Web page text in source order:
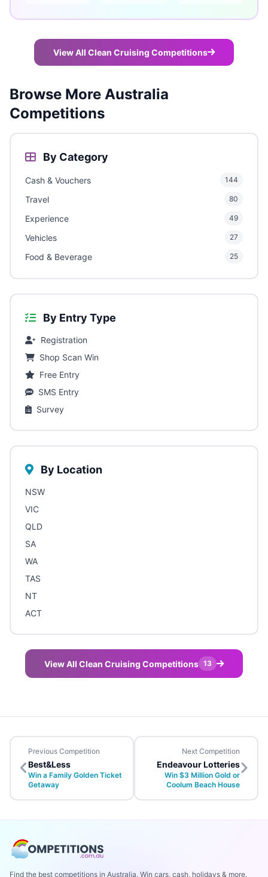
View All Clean Cruising Competitions
Browse More Australia
Competitions
By Category
Cash & Vouchers 144
Travel 80
Experience 49
Vehicles 27
Food & Beverage 25
By Entry Type
Registration
Shop Scan Win
Free Entry
SMS Entry
Survey
By Location
NSW
VIC
QLD
SA
WA
TAS
NT
ACT
View All Clean Cruising Competitions 13
Previous Competition
Best&Less
Win a Family Golden Ticket
Getaway
Next Competition
Endeavour Lotteries
Win $3 Million Gold or
Coolum Beach House
Find the best competitions in Australia. Win cars, cash, holidays & more.